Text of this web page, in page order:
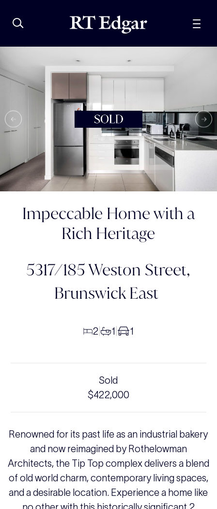
Impeccable Home with a
Rich Heritage
5317/185 Weston Street,
Brunswick East
2 1 1
Sold
$422,000
Renowned for its past life as an industrial bakery
and now reimagined by Rothelowman
Architects, the Tip Top complex delivers a blend
of old world charm, contemporary living spaces,
and a desirable location. Experience a home like